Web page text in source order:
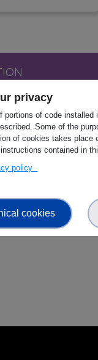
privacy
portions of code
Some of the
of cookies takes
contained in
policy
cookies